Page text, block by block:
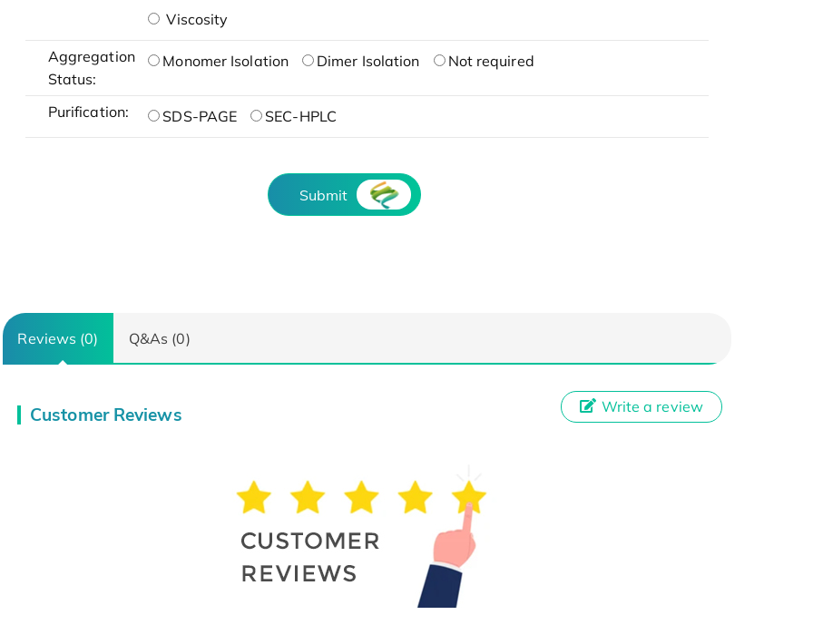
Viscosity
Aggregation
Status:
Monomer Isolation Dimer Isolation Not required
Purification: SDS-PAGE SEC-HPLC
Submit
Reviews (0) Q&As (0)
Customer Reviews Write a review